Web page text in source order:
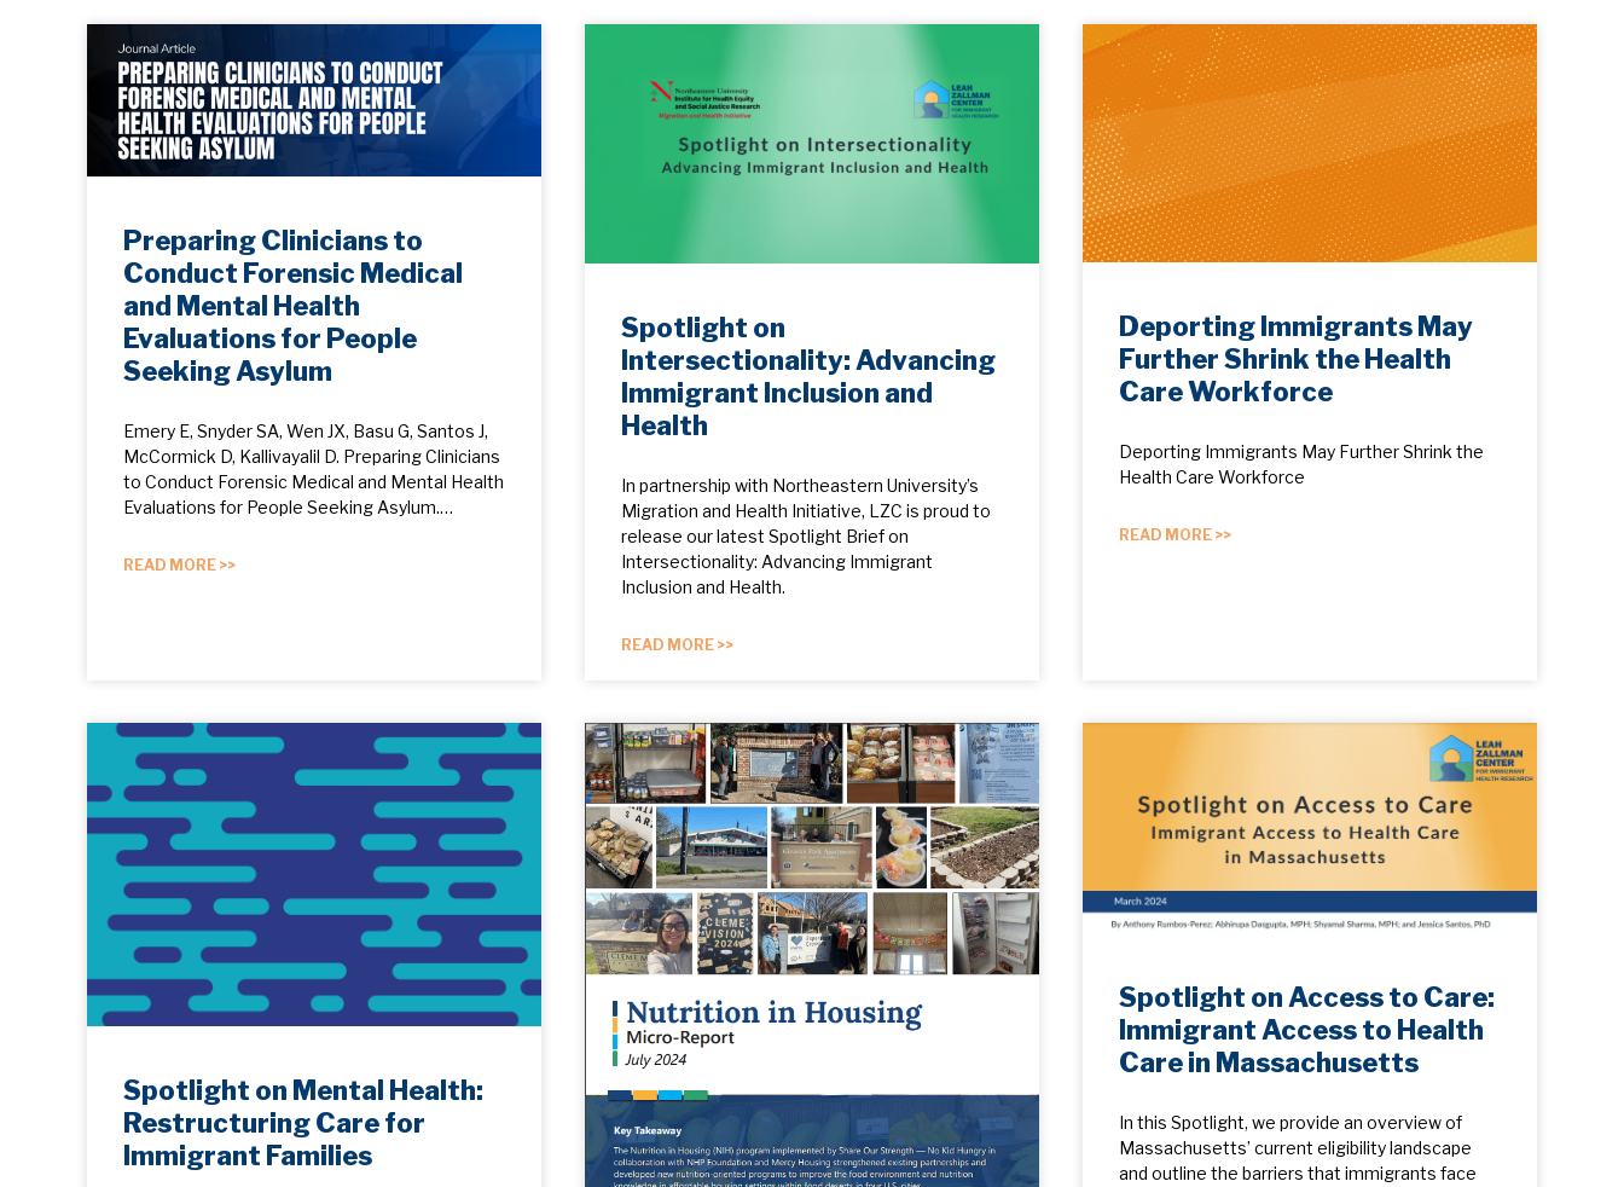
Preparing Clinicians to
Conduct Forensic Medical
and Mental Health
Evaluations for People
Seeking Asylum
Emery E, Snyder SA, Wen JX, Basu G, Santos J,
McCormick D, Kallivayalil D. Preparing Clinicians
to Conduct Forensic Medical and Mental Health
Evaluations for People Seeking Asylum.…
READ MORE >>
Spotlight on
Intersectionality: Advancing
Immigrant Inclusion and
Health
In partnership with Northeastern University’s
Migration and Health Initiative, LZC is proud to
release our latest Spotlight Brief on
Intersectionality: Advancing Immigrant
Inclusion and Health.
READ MORE >>
Deporting Immigrants May
Further Shrink the Health
Care Workforce
Deporting Immigrants May Further Shrink the
Health Care Workforce
READ MORE >>
Spotlight on Mental Health:
Restructuring Care for
Immigrant Families
Spotlight on Access to Care:
Immigrant Access to Health
Care in Massachusetts
In this Spotlight, we provide an overview of
Massachusetts’ current eligibility landscape
and outline the barriers that immigrants face